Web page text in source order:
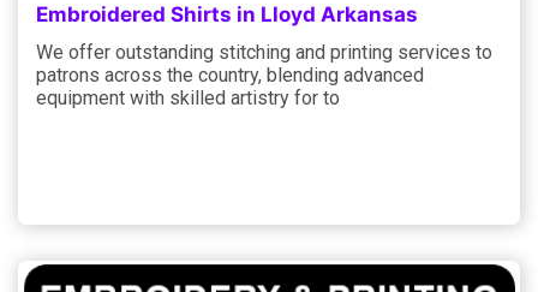
Embroidered Shirts in Lloyd Arkansas
We offer outstanding stitching and printing services to
patrons across the country, blending advanced
equipment with skilled artistry for to